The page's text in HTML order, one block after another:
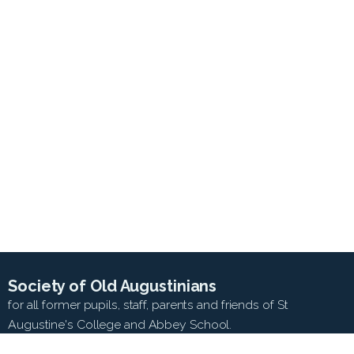
Society of Old Augustinians
for all former pupils, staff, parents and friends of St
Augustine's College and Abbey School.